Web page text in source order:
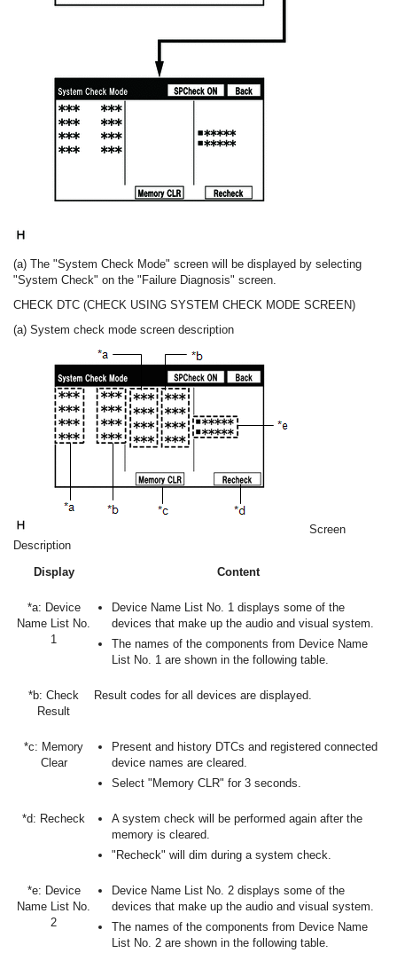
(a) The "System Check Mode" screen will be displayed by selecting
"System Check" on the "Failure Diagnosis" screen.
CHECK DTC (CHECK USING SYSTEM CHECK MODE SCREEN)
(a) System check mode screen description
Screen
Description
Display
Content
*a: Device
Name List No.
1
Device Name List No. 1 displays some of the
devices that make up the audio and visual system.
The names of the components from Device Name
List No. 1 are shown in the following table.
*b: Check
Result
Result codes for all devices are displayed.
*c: Memory
Clear
Present and history DTCs and registered connected
device names are cleared.
Select "Memory CLR" for 3 seconds.
*d: Recheck
A system check will be performed again after the
memory is cleared.
"Recheck" will dim during a system check.
*e: Device
Name List No.
2
Device Name List No. 2 displays some of the
devices that make up the audio and visual system.
The names of the components from Device Name
List No. 2 are shown in the following table.